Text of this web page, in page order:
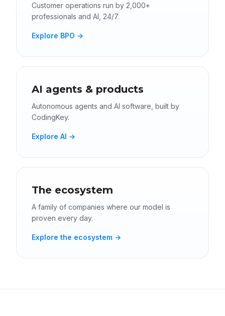
Customer operations run by 2,000+
professionals and AI, 24/7.
Explore BPO →
AI agents & products
Autonomous agents and AI software, built by
CodingKey.
Explore AI →
The ecosystem
A family of companies where our model is
proven every day.
Explore the ecosystem →